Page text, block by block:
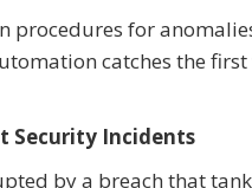
procedures for
catches the
Security Incidents
by a breach that